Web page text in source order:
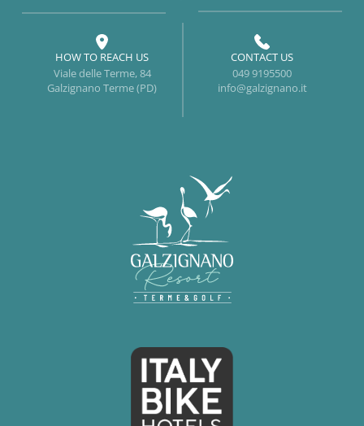
HOW TO REACH US
Viale delle Terme, 84
Galzignano Terme (PD)
CONTACT US
049 9195500
info@galzignano.it